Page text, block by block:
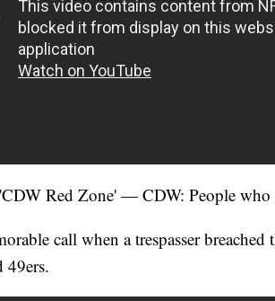
Red Zone' — CDW: People who
call when a trespasser
49ers.